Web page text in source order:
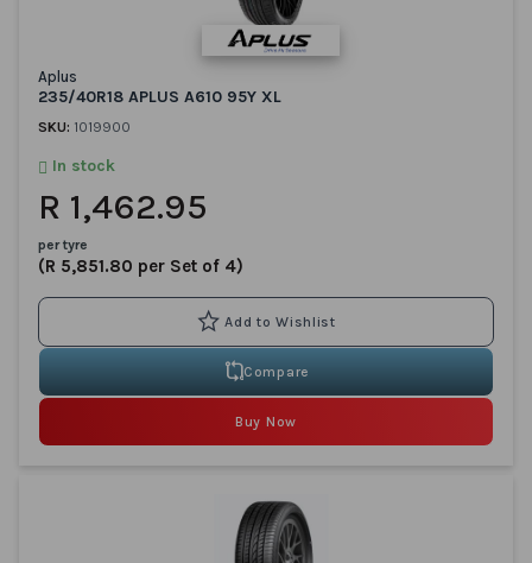
Aplus
235/40R18 APLUS A610 95Y XL
SKU: 1019900
In stock
R 1,462.95
per tyre
(R 5,851.80 per Set of 4)
Compare
Buy Now